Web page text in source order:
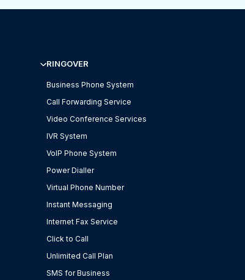
RINGOVER
Business Phone System
Call Forwarding Service
Video Conference Services
IVR System
VoIP Phone System
Power Dialler
Virtual Phone Number
Instant Messaging
Internet Fax Service
Click to Call
Unlimited Call Plan
SMS for Business